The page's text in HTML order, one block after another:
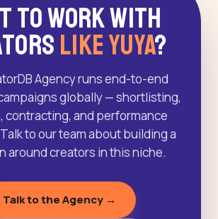
to Work With
Like Yuya?
Agency runs end-to-end
globally — shortlisting,
contracting, and performance
to our team about building a
around creators in this niche.
Talk to the Agency →